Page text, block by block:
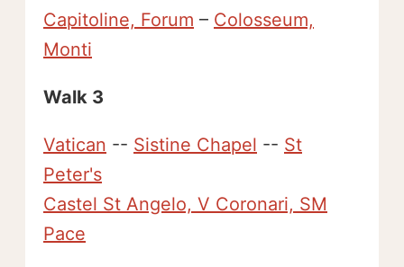
Capitoline, Forum – Colosseum,
Monti
Walk 3
Vatican -- Sistine Chapel -- St
Peter's
Castel St Angelo, V Coronari, SM
Pace